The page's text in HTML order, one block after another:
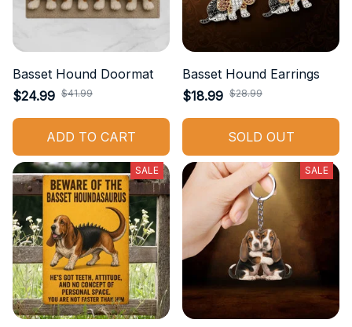
Basset Hound Doormat
$24.99 $41.99
ADD TO CART
Basset Hound Earrings
$18.99 $28.99
SOLD OUT
SALE SALE